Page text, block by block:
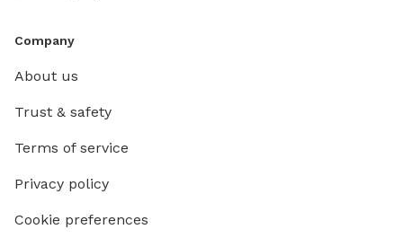
Company
About us
Trust & safety
Terms of service
Privacy policy
Cookie preferences